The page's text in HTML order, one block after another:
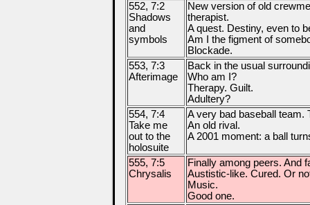
552, 7:2
Shadows
and
symbols
New version of old
therapist.
A quest. Destiny, even to
Am I the figment of
Blockade.
553, 7:3
Afterimage
Back in the usual
Who am I?
Therapy. Guilt.
Adultery?
554, 7:4
Take me
out to the
holosuite
A very bad baseball team.
An old rival.
A 2001 moment: a ball
555, 7:5
Chrysalis
Finally among peers. And
Austistic-like. Cured. Or
Music.
Good one.